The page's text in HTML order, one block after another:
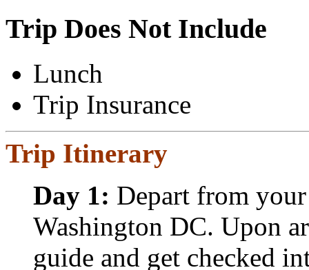
Trip Does Not Include
Lunch
Trip Insurance
Trip Itinerary
Day 1: Depart from
Washington DC. Upon
guide and get checked